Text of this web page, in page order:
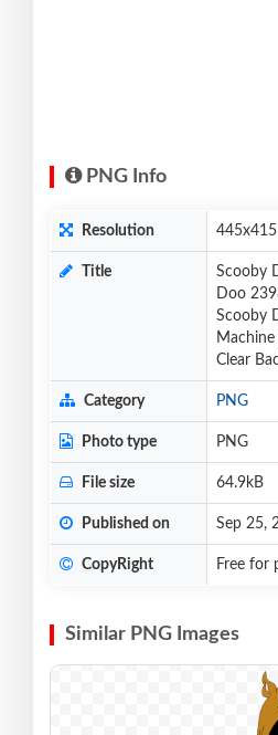
PNG Info
Resolution 445x415
Title
Scooby
Doo
Scooby
Clear
Category PNG
Photo type PNG
File size 64.9kB
Published on Sep 25,
CopyRight Free for
Similar PNG Images